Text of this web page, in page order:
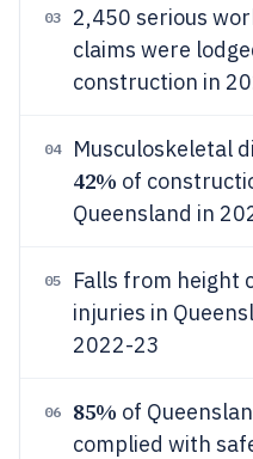
03
2,450 serious
claims were
construction in
04 Musculoskeletal
42% of
Queensland in
05 Falls from height
injuries in
2022-23
06 85% of
complied with